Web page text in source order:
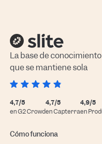
La base de conocimiento
que se mantiene sola
4,7/5
en G2 Crowd
4,7/5
en Capterra
4,9/5
en
Cómo funciona